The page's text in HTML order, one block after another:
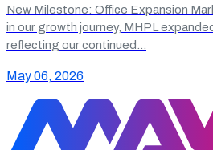
New Milestone: Office Expansion
in our growth journey, MHPL
reflecting our continued…
May 06, 2026